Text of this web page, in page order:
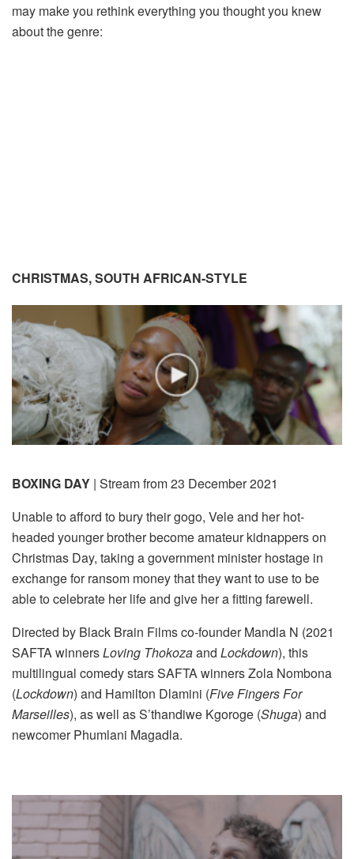
may make you rethink everything you thought you knew
about the genre:
CHRISTMAS, SOUTH AFRICAN-STYLE
BOXING DAY | Stream from 23 December 2021
Unable to afford to bury their gogo, Vele and her hot-
headed younger brother become amateur kidnappers on
Christmas Day, taking a government minister hostage in
exchange for ransom money that they want to use to be
able to celebrate her life and give her a fitting farewell.
Directed by Black Brain Films co-founder Mandla N (2021
SAFTA winnersLoving Thokozaand Lockdown), this
multilingual comedy stars SAFTA winners Zola Nombona
(Lockdown) and Hamilton Dlamini (Five Fingers For
Marseilles), as well as S’thandiwe Kgoroge (Shuga) and
newcomer Phumlani Magadla.